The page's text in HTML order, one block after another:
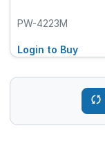
PW-4223M
Login to Buy